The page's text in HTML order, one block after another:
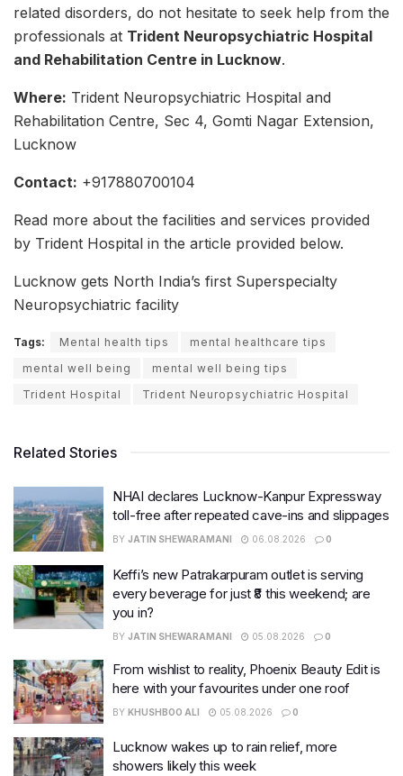
related disorders, do not hesitate to seek help from the
professionals at Trident Neuropsychiatric Hospital
and Rehabilitation Centre in Lucknow.
Where: Trident Neuropsychiatric Hospital and
Rehabilitation Centre, Sec 4, Gomti Nagar Extension,
Lucknow
Contact: +917880700104
Read more about the facilities and services provided
by Trident Hospital in the article provided below.
Lucknow gets North India’s first Superspecialty
Neuropsychiatric facility
Tags: Mental health tips
mental healthcare tips
mental well being
mental well being tips
Trident Hospital
Trident Neuropsychiatric Hospital
Related Stories
NHAI declares Lucknow-Kanpur Expressway
toll-free after repeated cave-ins and slippages
BY JATIN SHEWARAMANI 06.08.2026 0
Keffi’s new Patrakarpuram outlet is serving
every beverage for just ₹8 this weekend; are
you in?
BY JATIN SHEWARAMANI 05.08.2026 0
From wishlist to reality, Phoenix Beauty Edit is
here with your favourites under one roof
BY KHUSHBOO ALI 05.08.2026 0
Lucknow wakes up to rain relief, more
showers likely this week